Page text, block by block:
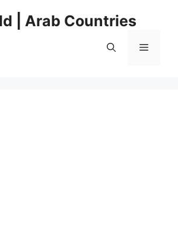
| Arab Countries
Menu